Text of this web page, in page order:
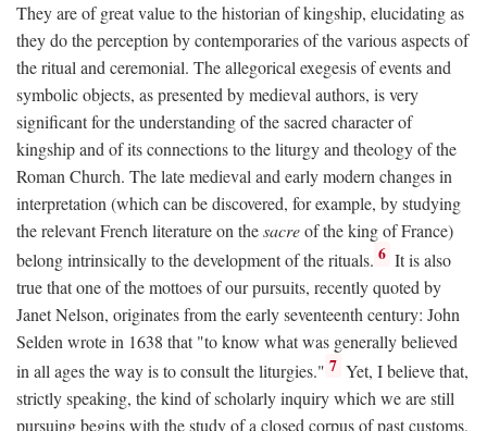
They are of great value to the historian of kingship, elucidating as
they do the perception by contemporaries of the various aspects of
the ritual and ceremonial. The allegorical exegesis of events and
symbolic objects, as presented by medieval authors, is very
significant for the understanding of the sacred character of
kingship and of its connections to the liturgy and theology of the
Roman Church. The late medieval and early modern changes in
interpretation (which can be discovered, for example, by studying
the relevant French literature on thesacreof the king of France)
belong intrinsically to the development of the rituals. 6 It is also
true that one of the mottoes of our pursuits, recently quoted by
Janet Nelson, originates from the early seventeenth century: John
Selden wrote in 1638 that "to know what was generally believed
in all ages the way is to consult the liturgies." 7 Yet, I believe that,
strictly speaking, the kind of scholarly inquiry which we are still
pursuing begins with the study of a closed corpus of past customs,